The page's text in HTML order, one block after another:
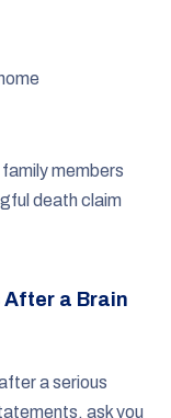
members
death claim
After a Brain
a serious
ask you